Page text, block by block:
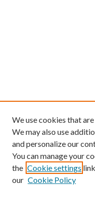
We use cookies that
We may also use
and personalize our
You can manage your
the Cookie settings
our Cookie Policy